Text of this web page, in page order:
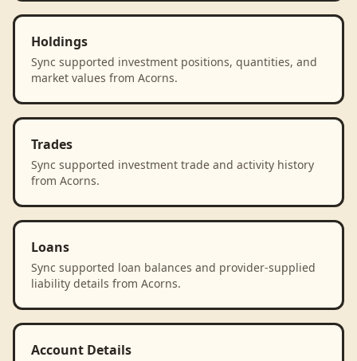
Holdings
Sync supported investment positions, quantities, and
market values from Acorns.
Trades
Sync supported investment trade and activity history
from Acorns.
Loans
Sync supported loan balances and provider-supplied
liability details from Acorns.
Account Details